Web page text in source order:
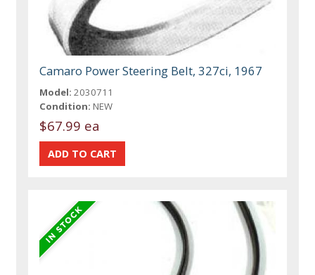
Camaro Power Steering Belt, 327ci, 1967
Model: 2030711
Condition: NEW
$67.99 ea